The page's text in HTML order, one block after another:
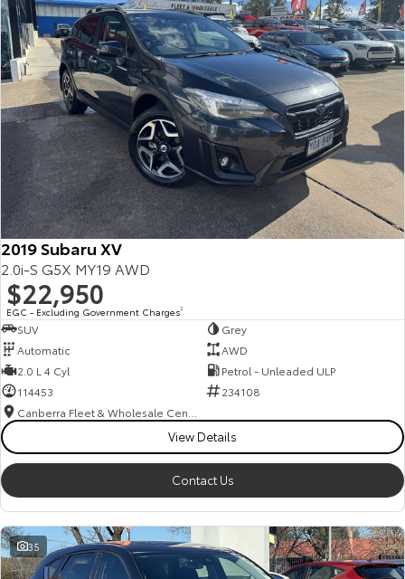
2019 Subaru XV
2.0i-S G5X MY19 AWD
$22,950
EGC - Excluding Government Charges2
SUV
Grey
Automatic
AWD
2.0 L 4 Cyl
Petrol - Unleaded ULP
114453
234108
View Details
Contact Us
35